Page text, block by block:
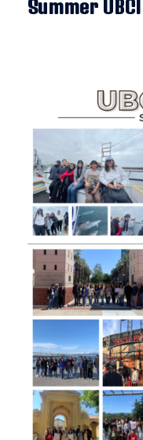
Summer UBCI